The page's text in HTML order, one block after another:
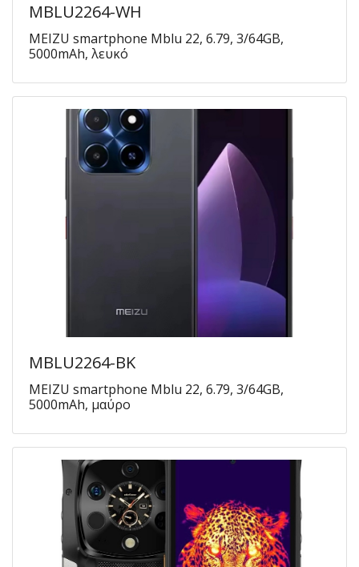
MBLU2264-WH
MEIZU smartphone Mblu 22, 6.79, 3/64GB,
5000mAh, λευκό
MBLU2264-BK
MEIZU smartphone Mblu 22, 6.79, 3/64GB,
5000mAh, μαύρο